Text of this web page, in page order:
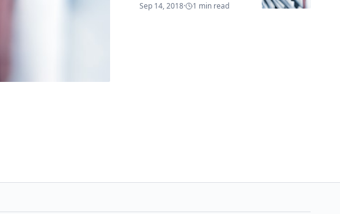
Sep 14, 2018· 1 min read